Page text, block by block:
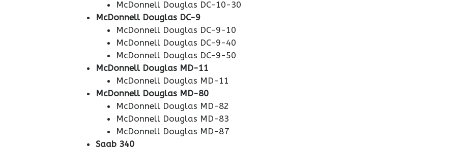
McDonnell Douglas DC-10-30
McDonnell Douglas DC-9
McDonnell Douglas DC-9-10
McDonnell Douglas DC-9-40
McDonnell Douglas DC-9-50
McDonnell Douglas MD-11
McDonnell Douglas MD-11
McDonnell Douglas MD-80
McDonnell Douglas MD-82
McDonnell Douglas MD-83
McDonnell Douglas MD-87
Saab 340